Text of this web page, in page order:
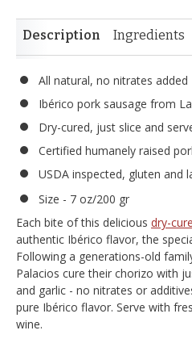
Description Ingredients
All natural, no nitrates added
Ibérico pork sausage from
Dry-cured, just slice and
Certified humanely raised
USDA inspected, gluten and
Size - 7 oz/200 gr
Each bite of this delicious dry-
authentic Ibérico flavor, the
Following a generations-old
Palacios cure their chorizo with
and garlic - no nitrates or
pure Ibérico flavor. Serve with
wine.